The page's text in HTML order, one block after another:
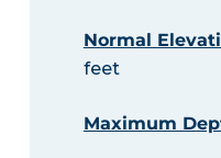
Normal
feet
Maximum